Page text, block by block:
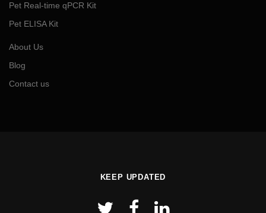
Pet Real-time qPCR Kit
Pet ELISA Kit
About Us
Blog
Contact us
KEEP UPDATED